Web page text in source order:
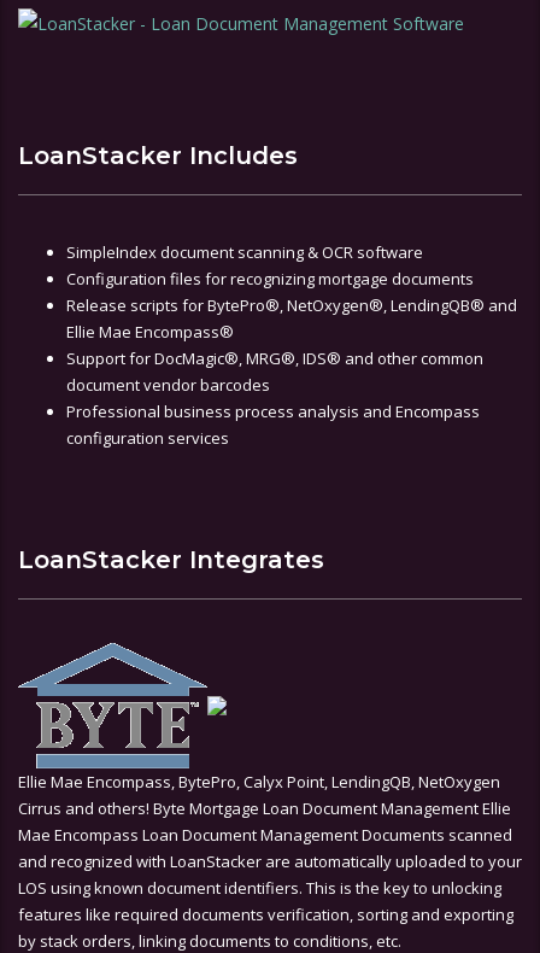
LoanStacker Includes
SimpleIndex document scanning & OCR software
Configuration files for recognizing mortgage documents
Release scripts for BytePro®, NetOxygen®, LendingQB® and
Ellie Mae Encompass®
Support for DocMagic®, MRG®, IDS® and other common
document vendor barcodes
Professional business process analysis and Encompass
configuration services
LoanStacker Integrates
Ellie Mae Encompass, BytePro, Calyx Point, LendingQB, NetOxygen
Cirrus and others! Byte Mortgage Loan Document Management Ellie
Mae Encompass Loan Document Management Documents scanned
and recognized with LoanStacker are automatically uploaded to your
LOS using known document identifiers. This is the key to unlocking
features like required documents verification, sorting and exporting
by stack orders, linking documents to conditions, etc.